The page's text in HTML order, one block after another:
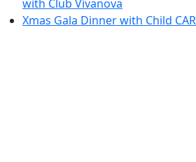
with Club Vivanova
Xmas Gala Dinner with Child